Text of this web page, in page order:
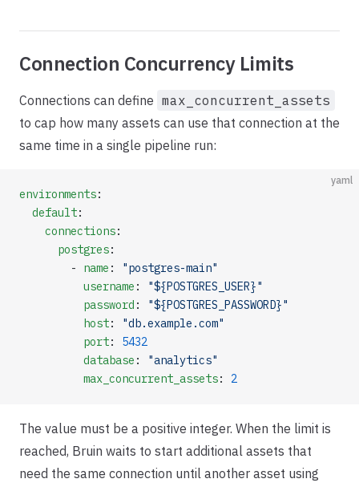
Connection Concurrency Limits
Connections can define max_concurrent_assets
to cap how many assets can use that connection at the
same time in a single pipeline run:
yaml
environments:
  default
:
    connections
:
      postgres
:
        -
name :
"postgres-main"
          username
:
"${POSTGRES_USER}"
          password
:
"${POSTGRES_PASSWORD}"
          host
:
"db.example.com"
          port
: 5432
          database
:
"analytics"
          max_concurrent_assets
: 2
The value must be a positive integer. When the limit is
reached, Bruin waits to start additional assets that
need the same connection until another asset using